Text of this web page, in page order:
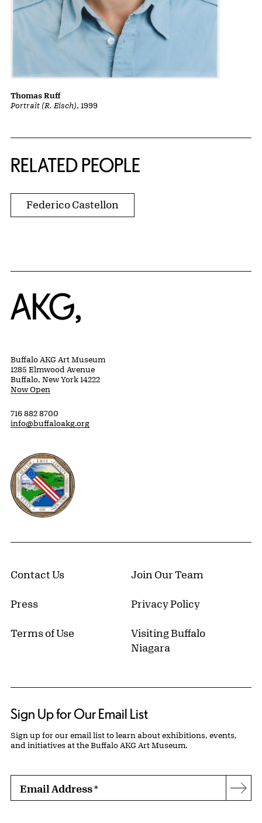
Portrait (R. Eisch), 1999
Thomas Ruff
RELATED PEOPLE
Federico Castellon
Home
Buffalo AKG Art Museum
1285 Elmwood Avenue
Buffalo, New York 14222
Now Open
716 882 8700
info@buffaloakg.org
Erie County, New York Website
Contact Us Join Our Team
Press Privacy Policy
Terms of Use
Visiting Buffalo
Niagara
Sign Up for Our Email List
Sign up for our email list to learn about exhibitions, events,
and initiatives at the Buffalo AKG Art Museum.
Email Address*